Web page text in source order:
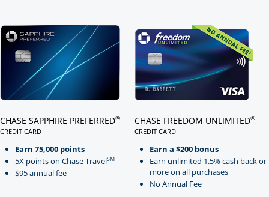
CHASE SAPPHIRE PREFERRED®
CREDIT CARD
Earn 75,000 points
5X points on Chase TravelSM
$95 annual fee
CHASE FREEDOM UNLIMITED®
CREDIT CARD
Earn a $200 bonus
Earn unlimited 1.5% cash back or
more on all purchases
No Annual Fee